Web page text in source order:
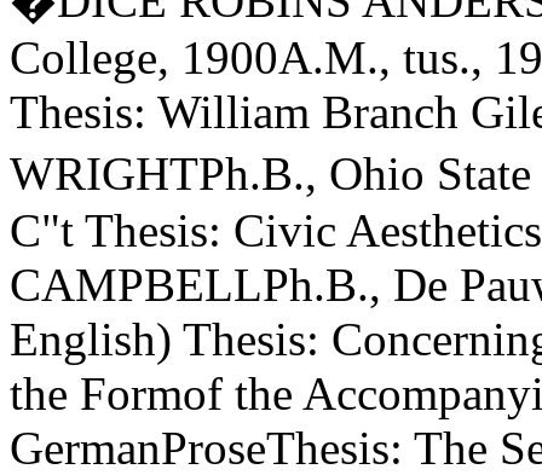
College, 1900A.M., tus.,
Thesis: William Branch
WRIGHTPh.B., Ohio
C"t Thesis: Civic
CAMPBELLPh.B., De
English) Thesis:
the Formof the
GermanProseThesis: The